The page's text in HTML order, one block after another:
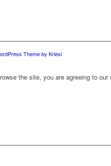
Theme by Kriesi
the site, you are agreeing to our